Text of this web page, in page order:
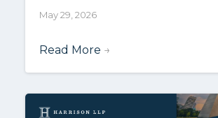
May 29, 2026
Read More →